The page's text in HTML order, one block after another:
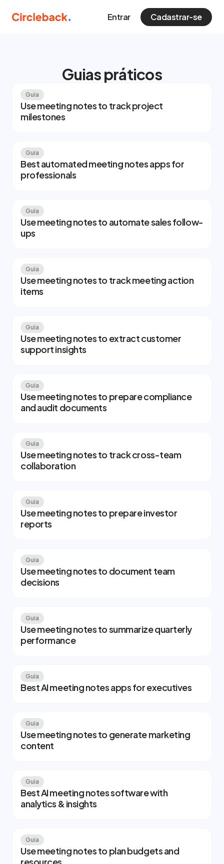
Entrar Cadastrar-se
Guias práticos
Guia
Use meeting notes to track project
milestones
Guia
Best automated meeting notes apps for
professionals
Guia
Use meeting notes to automate sales follow-
ups
Guia
Use meeting notes to track meeting action
items
Guia
Use meeting notes to extract customer
support insights
Guia
Use meeting notes to prepare compliance
and audit documents
Guia
Use meeting notes to track cross-team
collaboration
Guia
Use meeting notes to prepare investor
reports
Guia
Use meeting notes to document team
decisions
Guia
Use meeting notes to summarize quarterly
performance
Guia
Best AI meeting notes apps for executives
Guia
Use meeting notes to generate marketing
content
Guia
Best AI meeting notes software with
analytics & insights
Guia
Use meeting notes to plan budgets and